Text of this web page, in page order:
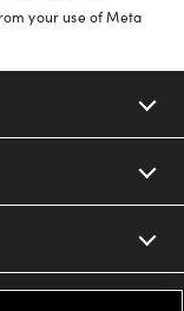
your use of Meta